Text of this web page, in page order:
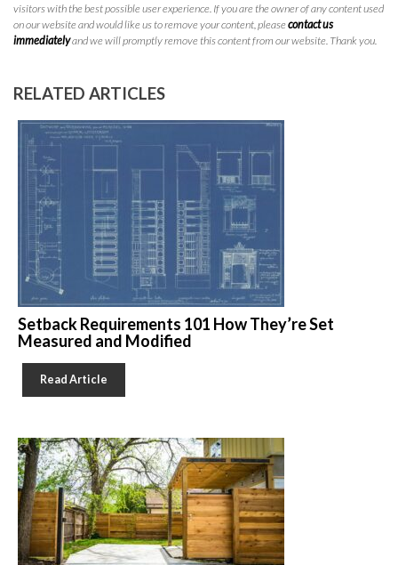
visitors with the best possible user experience. If you are the owner of any content used
on our website and would like us to remove your content, pleasecontact us
immediatelyand we will promptly remove this content from our website. Thank you.
RELATED ARTICLES
Setback Requirements 101 How They’re Set
Measured and Modified
Read Article